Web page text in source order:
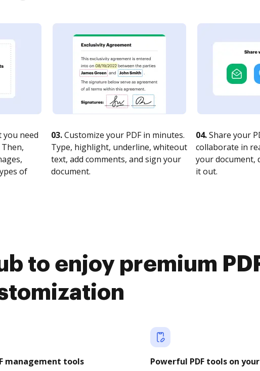
you need
of
03.Customize your PDF in minutes.
Type, highlight, underline, whiteout
text, add comments, and sign your
document.
04.Share your
collaborate in
your document,
it out.
to enjoy premium
management tools Powerful PDF tools on